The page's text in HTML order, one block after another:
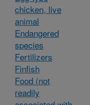
chicken, live
animal
Endangered
species
Fertilizers
Finfish
Food (not
readily